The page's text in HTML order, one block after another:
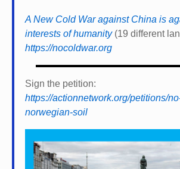
A New Cold War against China is
interests of humanity(19 different
https://nocoldwar.org
Sign the petition:
https://actionnetwork.org/petitions/
norwegian-soil